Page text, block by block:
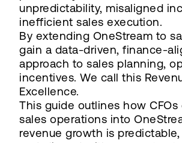
unpredictability, misaligned
inefficient sales execution.
By extending OneStream to
gain a data-driven, finance-
approach to sales planning,
incentives. We call this
Excellence.
This guide outlines how CFOs
sales operations into
revenue growth is